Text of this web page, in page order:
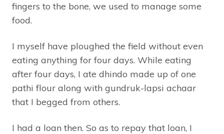
fingers to the bone, we used to manage some
food.
I myself have ploughed the field without even
eating anything for four days. While eating
after four days, I ate dhindo made up of one
pathi flour along with gundruk-lapsi achaar
that I begged from others.
I had a loan then. So as to repay that loan, I